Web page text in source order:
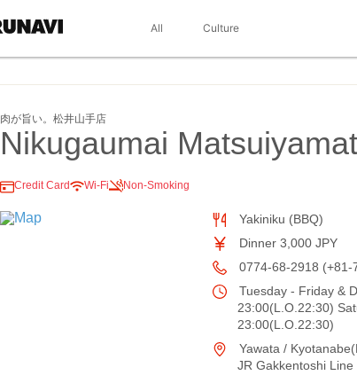
All Culture
肉が旨い。松井山手店
Nikugaumai
Credit Card Wi-Fi Non-Smoking
Yakiniku (BBQ)
Dinner 3,000 JPY
0774-68-2918 (+81-
Tuesday - Friday &
23:00(L.O.22:30)
23:00(L.O.22:30)
Yawata /
JR Gakkentoshi